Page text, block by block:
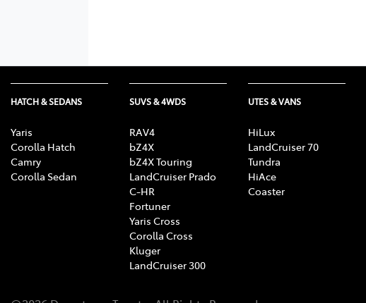
HATCH & SEDANS
Yaris
Corolla Hatch
Camry
Corolla Sedan
SUVS & 4WDS
RAV4
bZ4X
bZ4X Touring
LandCruiser Prado
C-HR
Fortuner
Yaris Cross
Corolla Cross
Kluger
LandCruiser 300
UTES & VANS
HiLux
LandCruiser 70
Tundra
HiAce
Coaster